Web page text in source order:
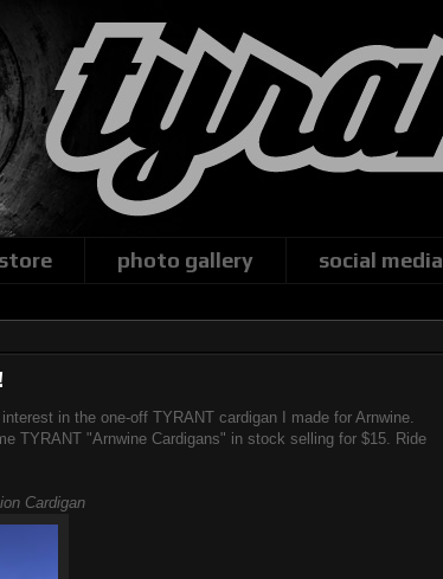
photo gallery social media
in the one-off TYRANT cardigan I made for Arnwine.
TYRANT "Arnwine Cardigans" in stock selling for $15. Ride
Cardigan